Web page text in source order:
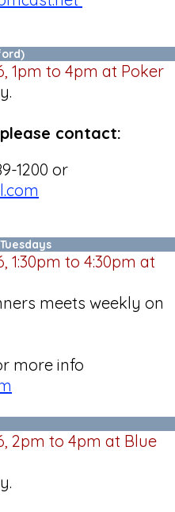
1pm to 4pm at Poker
contact:
1200 or
1:30pm to 4:30pm at
meets weekly on
more info
2pm to 4pm at Blue